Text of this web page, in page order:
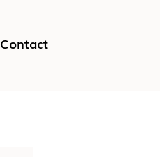
Contact